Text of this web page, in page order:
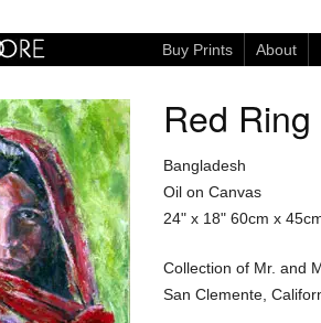
Buy Prints About
Red Ring
Bangladesh
Oil on Canvas
24" x 18" 60cm x
Collection of Mr. and
San Clemente,